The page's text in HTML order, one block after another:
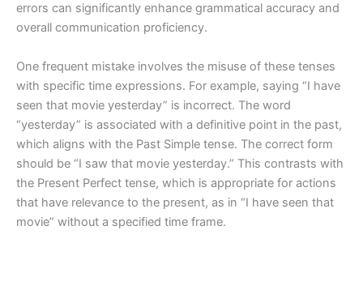
errors can significantly enhance grammatical accuracy and
overall communication proficiency.
One frequent mistake involves the misuse of these tenses
with specific time expressions. For example, saying “I have
seen that movie yesterday” is incorrect. The word
“yesterday” is associated with a definitive point in the past,
which aligns with the Past Simple tense. The correct form
should be “I saw that movie yesterday.” This contrasts with
the Present Perfect tense, which is appropriate for actions
that have relevance to the present, as in “I have seen that
movie” without a specified time frame.